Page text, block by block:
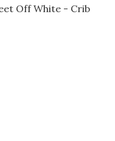
Off White - Crib